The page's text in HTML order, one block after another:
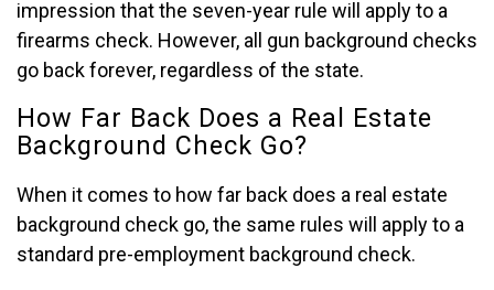
impression that the seven-year rule will apply to a
firearms check. However, all gun background checks
go back forever, regardless of the state.
How Far Back Does a Real Estate
Background Check Go?
When it comes to how far back does a real estate
background check go, the same rules will apply to a
standard pre-employment background check.